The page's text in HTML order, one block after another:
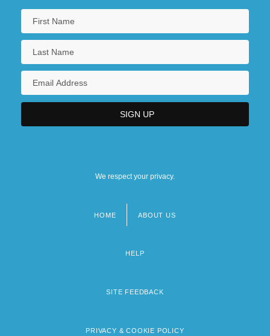
We respect your privacy.
HOME ABOUT US
HELP
SITE FEEDBACK
PRIVACY & COOKIE POLICY